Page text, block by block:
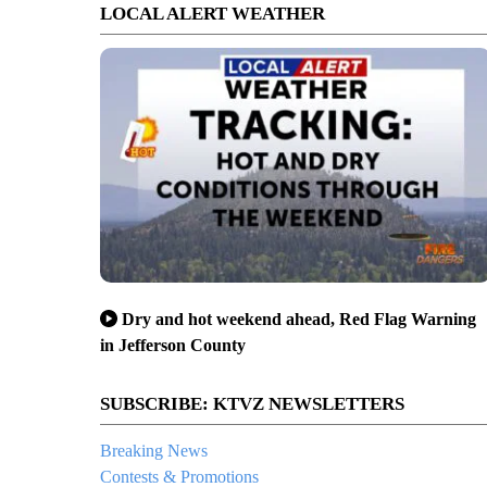
LOCAL ALERT WEATHER
Dry and hot weekend ahead, Red Flag Warning
in Jefferson County
SUBSCRIBE: KTVZ NEWSLETTERS
Breaking News
Contests & Promotions